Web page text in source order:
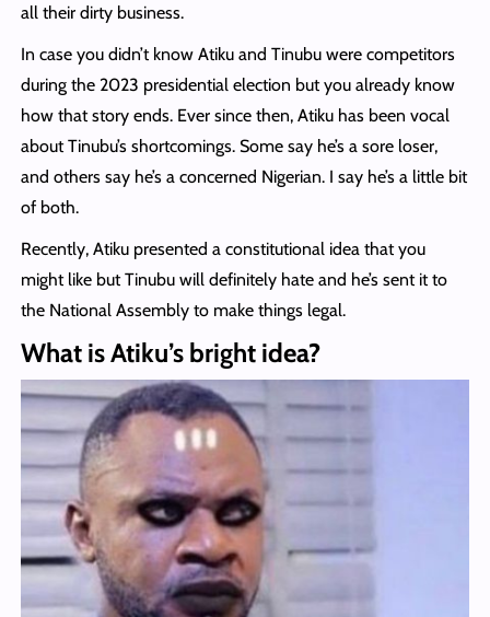
all their dirty business.
In case you didn’t know Atiku and Tinubu were competitors
during the 2023 presidential election but you already know
how that story ends. Ever since then, Atiku has been vocal
about Tinubu’s shortcomings. Some say he’s a sore loser,
and others say he’s a concerned Nigerian. I say he’s a little bit
of both.
Recently, Atiku presented a constitutional idea that you
might like but Tinubu will definitely hate and he’s sent it to
the National Assembly to make things legal.
What is Atiku’s bright idea?